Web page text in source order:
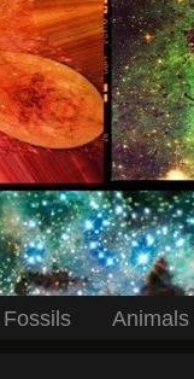
Fossils